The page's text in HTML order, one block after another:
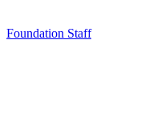
Foundation Staff